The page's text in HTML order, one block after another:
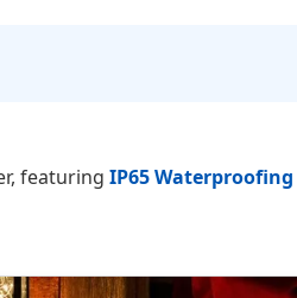
featuring IP65 Waterproofing